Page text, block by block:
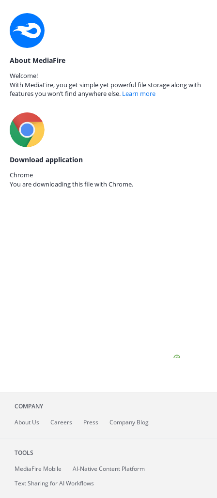
About MediaFire
Welcome!
With MediaFire, you get simple yet powerful file storage along with
features you won’t find anywhere else. Learn more
Download application
Chrome
You are downloading this file with Chrome.
COMPANY
About Us Careers Press Company Blog
TOOLS
MediaFire Mobile
AI-Native Content Platform
Text Sharing for AI Workflows